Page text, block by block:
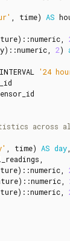
time) AS
)::numeric
)::numeric 2)
INTERVAL
'24
time) AS day
)::numeric
)::numeric
)::numeric